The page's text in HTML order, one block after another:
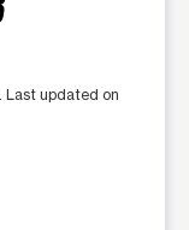
Last updated on